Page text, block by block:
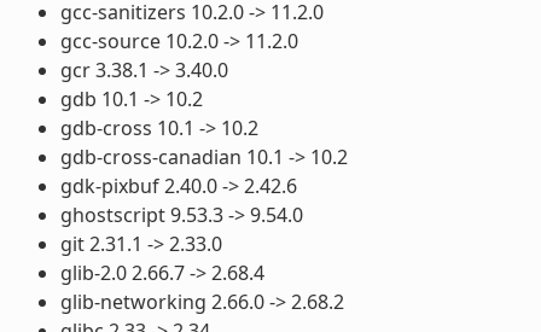
gcc-sanitizers 10.2.0 -> 11.2.0
gcc-source 10.2.0 -> 11.2.0
gcr 3.38.1 -> 3.40.0
gdb 10.1 -> 10.2
gdb-cross 10.1 -> 10.2
gdb-cross-canadian 10.1 -> 10.2
gdk-pixbuf 2.40.0 -> 2.42.6
ghostscript 9.53.3 -> 9.54.0
git 2.31.1 -> 2.33.0
glib-2.0 2.66.7 -> 2.68.4
glib-networking 2.66.0 -> 2.68.2